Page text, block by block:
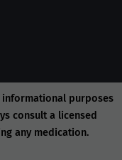
informational purposes
consult a licensed
any medication.